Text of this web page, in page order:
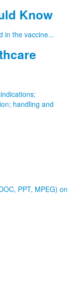
Know
in the vaccine...
handling and
PPT, MPEG) on